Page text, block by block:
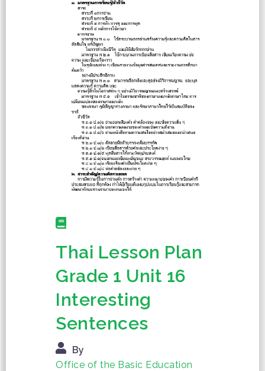
Thai Lesson Plan
Grade 1 Unit 16
Interesting
Sentences
By
Office of the Basic Education